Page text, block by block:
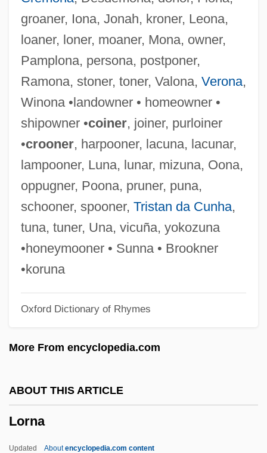
groaner, Iona, Jonah, kroner, Leona,
loaner, loner, moaner, Mona, owner,
Pamplona, persona, postponer,
Ramona, stoner, toner, Valona, Verona,
Winona •landowner • homeowner •
shipowner •coiner, joiner, purloiner
•crooner, harpooner, lacuna, lacunar,
lampooner, Luna, lunar, mizuna, Oona,
oppugner, Poona, pruner, puna,
schooner, spooner, Tristan da Cunha,
tuna, tuner, Una, vicuña, yokozuna
•honeymooner • Sunna • Brookner
•koruna
Oxford Dictionary of Rhymes
More From encyclopedia.com
ABOUT THIS ARTICLE
Lorna
Updated Aboutencyclopedia.com content
Lorn
Lorm, Hieronymus
Lorki (i.e., Of Lorca), Joshua
Lorje, Chaim
Lorisiformes
Lorises
Loriod, Yvonne (1924–2001)
Loriod, Yvonne
Loring, Joshua
Lorimer, Sara 1970-
Lorimer
Loriformes